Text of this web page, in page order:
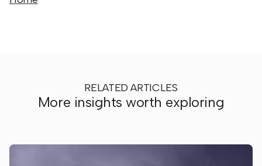
RELATED ARTICLES
More insights worth exploring